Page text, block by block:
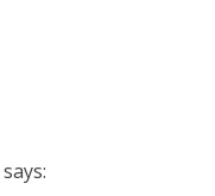
says: